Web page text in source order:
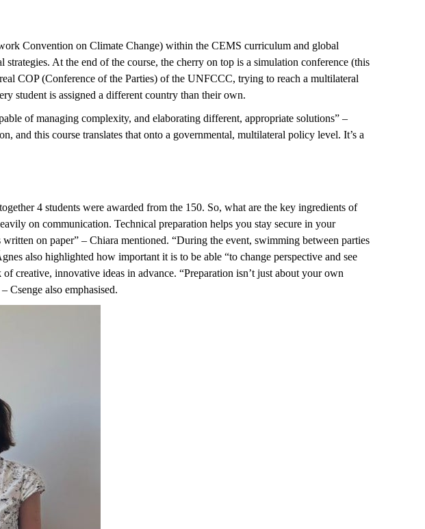
Convention on Climate Change) within the CEMS curriculum and global
At the end of the course, the cherry on top is a simulation conference (this
COP (Conference of the Parties) of the UNFCCC, trying to reach a multilateral
student is assigned a different country than their own.
of managing complexity, and elaborating different, appropriate solutions” –
and this course translates that onto a governmental, multilateral policy level. It’s a
4 students were awarded from the 150. So, what are the key ingredients of
on communication. Technical preparation helps you stay secure in your
on paper” – Chiara mentioned. “During the event, swimming between parties
also highlighted how important it is to be able “to change perspective and see
creative, innovative ideas in advance. “Preparation isn’t just about your own
Csenge also emphasised.